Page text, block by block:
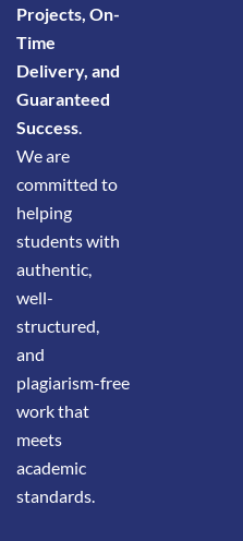
Projects, On-
Time
Delivery, and
Guaranteed
Success.
We are
committed to
helping
students with
authentic,
well-
structured,
and
plagiarism-free
work that
meets
academic
standards.